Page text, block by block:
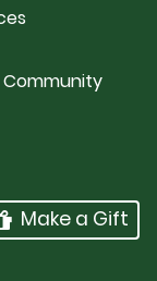
Make a Gift